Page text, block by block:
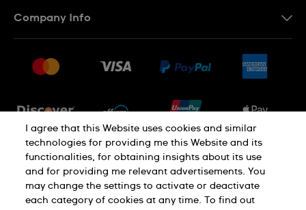
Returns & Exchanges
Company Info
Jobs
PRIVACY POLICY Cookie notice
Terms of use
I agree that this Website uses cookies and similar
technologies for providing me this Website and its
functionalities, for obtaining insights about its use
and for providing me relevant advertisements. You
may change the settings to activate or deactivate
each category of cookies at any time. To find out